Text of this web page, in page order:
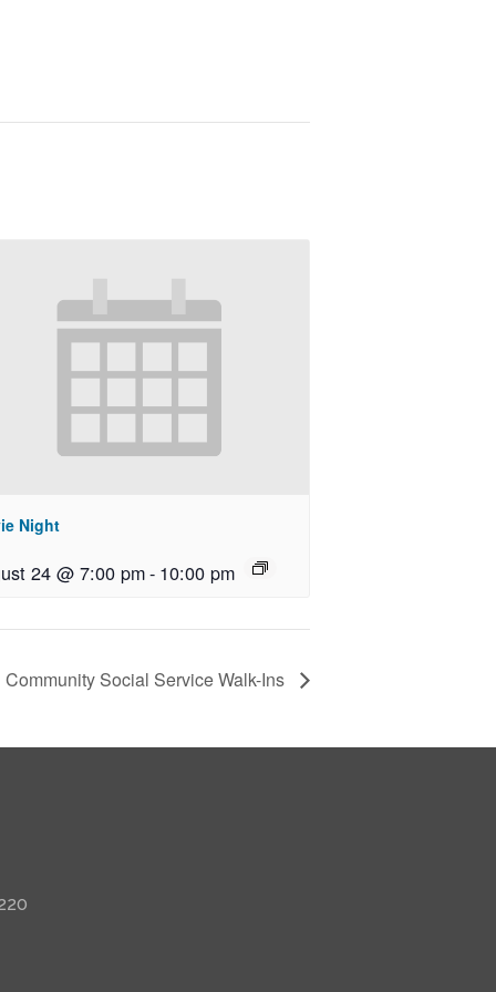
Night
24 @ 7:00 pm- 10:00 pm
Community Social Service Walk-Ins